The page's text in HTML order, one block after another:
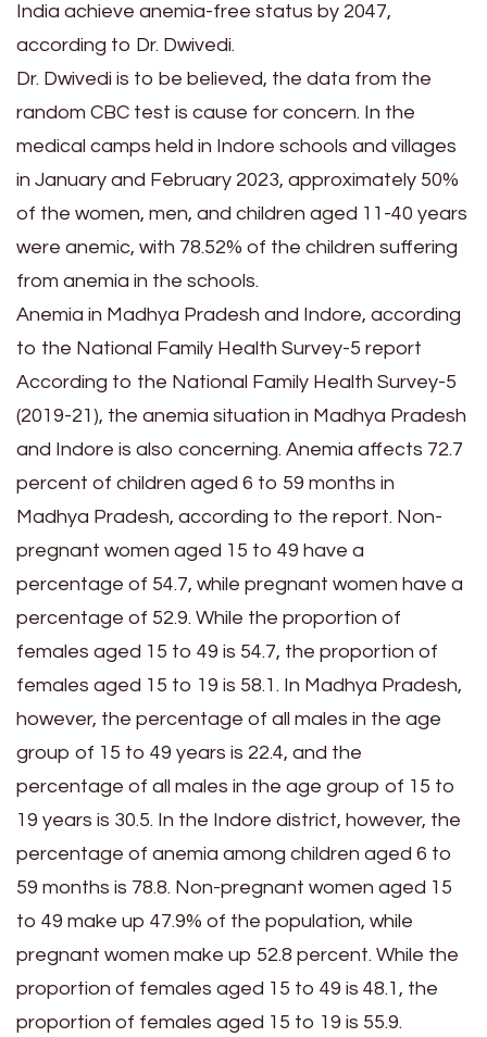
India achieve anemia-free status by 2047,
according to Dr. Dwivedi.
Dr. Dwivedi is to be believed, the data from the
random CBC test is cause for concern. In the
medical camps held in Indore schools and villages
in January and February 2023, approximately 50%
of the women, men, and children aged 11-40 years
were anemic, with 78.52% of the children suffering
from anemia in the schools.
Anemia in Madhya Pradesh and Indore, according
to the National Family Health Survey-5 report
According to the National Family Health Survey-5
(2019-21), the anemia situation in Madhya Pradesh
and Indore is also concerning. Anemia affects 72.7
percent of children aged 6 to 59 months in
Madhya Pradesh, according to the report. Non-
pregnant women aged 15 to 49 have a
percentage of 54.7, while pregnant women have a
percentage of 52.9. While the proportion of
females aged 15 to 49 is 54.7, the proportion of
females aged 15 to 19 is 58.1. In Madhya Pradesh,
however, the percentage of all males in the age
group of 15 to 49 years is 22.4, and the
percentage of all males in the age group of 15 to
19 years is 30.5. In the Indore district, however, the
percentage of anemia among children aged 6 to
59 months is 78.8. Non-pregnant women aged 15
to 49 make up 47.9% of the population, while
pregnant women make up 52.8 percent. While the
proportion of females aged 15 to 49 is 48.1, the
proportion of females aged 15 to 19 is 55.9.